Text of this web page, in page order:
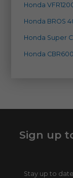
Honda
Honda BROS
Honda Super
Honda
Sign up
Stay up to